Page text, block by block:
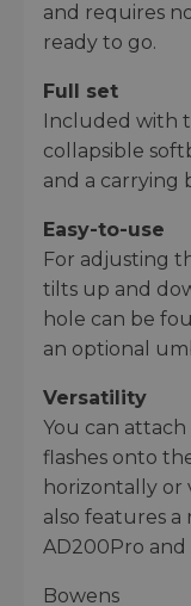
and requires
ready to go.
Full set
Included with
collapsible
and a carrying
Easy-to-use
For adjusting
tilts up and
hole can be
an optional
Versatility
You can
flashes onto
horizontally or
also features
AD200Pro and
Bowens